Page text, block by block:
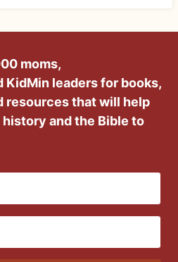
moms,
KidMin leaders for books,
resources that will help
and the Bible to